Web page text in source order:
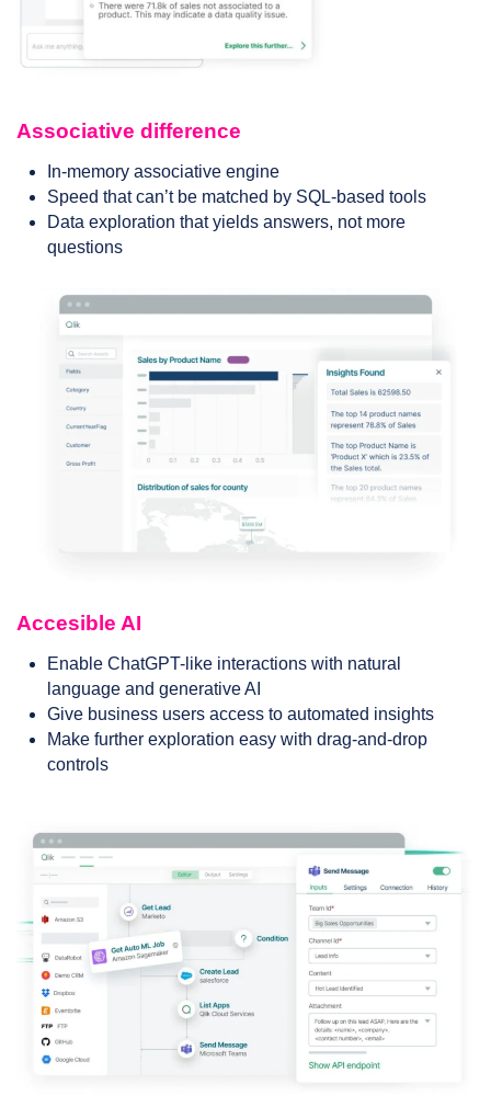
Associative difference
In-memory associative engine
Speed that can’t be matched by SQL-based tools
Data exploration that yields answers, not more
questions
Accesible AI
Enable ChatGPT-like interactions with natural
language and generative AI
Give business users access to automated insights
Make further exploration easy with drag-and-drop
controls